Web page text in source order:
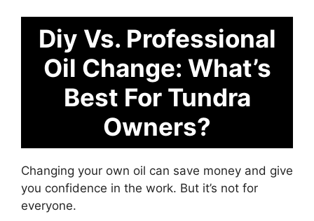
Diy Vs. Professional
Oil Change: What’s
Best For Tundra
Owners?
Changing your own oil can save money and give
you confidence in the work. But it’s not for
everyone.